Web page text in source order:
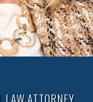
LAW ATTORNEY